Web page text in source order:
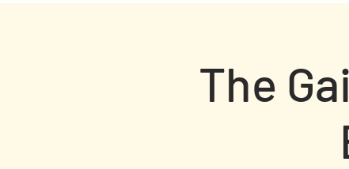
The